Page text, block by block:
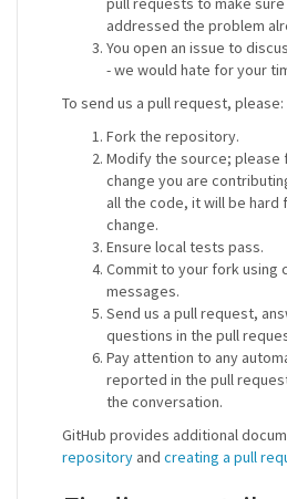
addressed the problem
You open an issue to
- we would hate for your
To send us a pull request, please:
Fork the repository.
Modify the source; please
change you are
all the code, it will be
change.
Ensure local tests pass.
Commit to your fork using
messages.
Send us a pull request,
questions in the pull
Pay attention to any
reported in the pull
the conversation.
GitHub provides additional
repository and creating a pull